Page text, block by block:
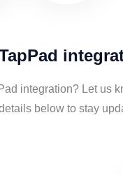
integration? Let us
below to stay